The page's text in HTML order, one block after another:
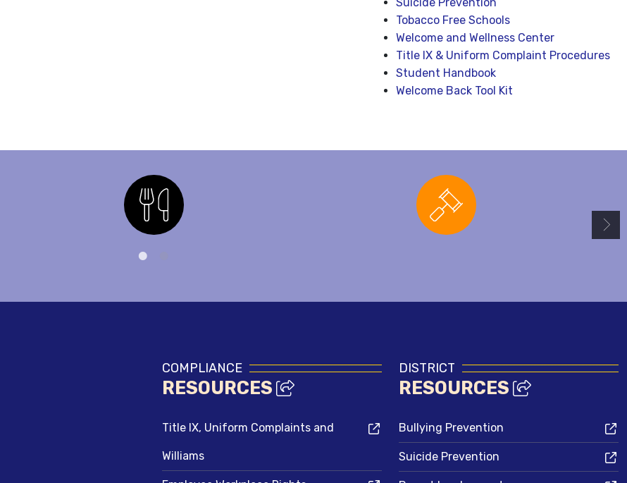
Tobacco Free Schools
Welcome and Wellness Center
Title IX & Uniform Complaint Procedures
Student Handbook
Welcome Back Tool Kit
Nutrition
COMPLIANCE
RESOURCES
Title IX, Uniform Complaints and
Williams
DISTRICT
RESOURCES
Bullying Prevention
Suicide Prevention